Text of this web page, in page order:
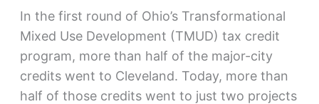
In the first round of Ohio’s Transformational
Mixed Use Development (TMUD) tax credit
program, more than half of the major-city
credits went to Cleveland. Today, more than
half of those credits went to just two projects